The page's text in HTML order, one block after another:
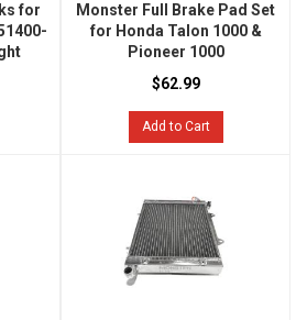
for
Monster Full Brake Pad Set
for Honda Talon 1000 &
Pioneer 1000
$62.99
Add to Cart